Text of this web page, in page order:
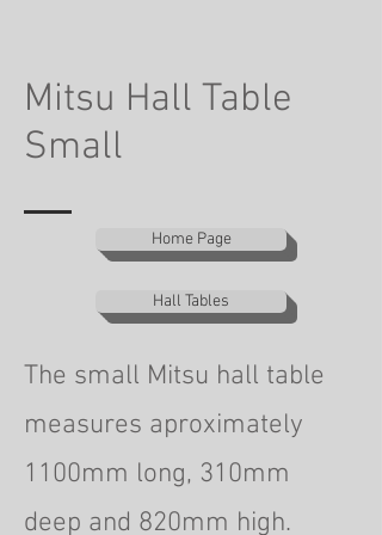
Mitsu Hall Table
Small
Home Page
Hall Tables
The small Mitsu hall table
measures aproximately
1100mm long, 310mm
deep and 820mm high.